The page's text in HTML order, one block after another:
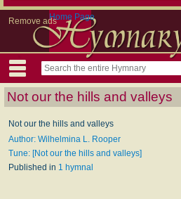
Remove adsHome Page
Not our the hills and valleys
Not our the hills and valleys
Author: Wilhelmina L. Rooper
Tune: [Not our the hills and valleys]
Published in 1 hymnal